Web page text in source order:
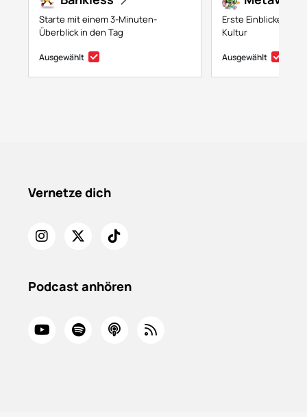
Starte mit einem 3-Minuten-
Überblick in den Tag
Ausgewählt
Erste Einblicke in
Kultur
Ausgewählt
Vernetze dich
Podcast anhören